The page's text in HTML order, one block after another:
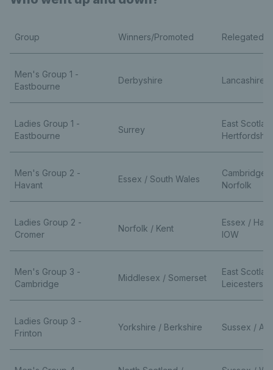
Group Winners/Promoted Relegated
Men's Group 1 -
Eastbourne
Derbyshire Lancashire
Ladies Group 1 -
Eastbourne
Surrey
East
Men's Group 2 -
Havant
Essex / South Wales
Norfolk
Ladies Group 2 -
Cromer
Norfolk / Kent
Essex /
IOW
Men's Group 3 -
Cambridge
Middlesex / Somerset
East
Ladies Group 3 -
Frinton
Yorkshire / Berkshire Sussex /